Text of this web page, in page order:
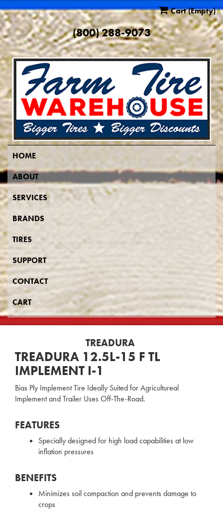
Cart(Empty)
(800) 288-9073
HOME
ABOUT
SERVICES
BRANDS
TIRES
SUPPORT
CONTACT
CART
TREADURA
TREADURA 12.5L-15 F TL
IMPLEMENT I-1
Bias Ply Implement Tire Ideally Suited for Agricultureal
Implement and Trailer Uses Off-The-Road.
FEATURES
Specially designed for high load capabilities at low
inflation pressures
BENEFITS
Minimizes soil compaction and prevents damage to
crops